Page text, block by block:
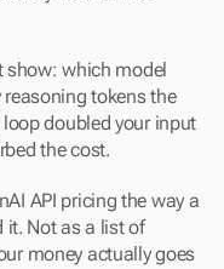
show: which model
tokens the
doubled your input
the cost.
it. Not as a list of
money actually goes